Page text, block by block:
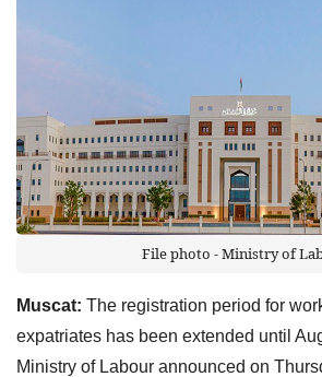
File photo - Ministry of
Muscat: The registration period for
expatriates has been extended until
Ministry of Labour announced on